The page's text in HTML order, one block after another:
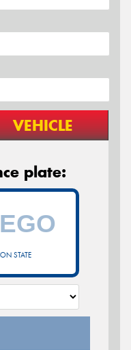
VEHICLE
plate:
STATE